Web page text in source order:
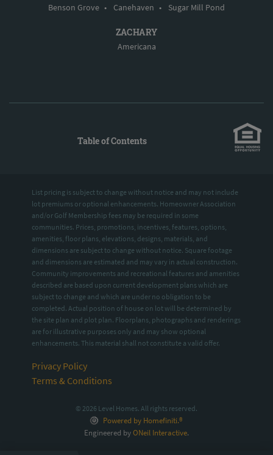
Benson Grove • Canehaven • Sugar Mill Pond
ZACHARY
Americana
Table of Contents
List pricing is subject to change without notice and may not include
lot premiums or optional enhancements. Homeowner Association
and/or Golf Membership fees may be required in some
communities. Prices, promotions, incentives, features, options,
amenities, floor plans, elevations, designs, materials, and
dimensions are subject to change without notice. Square footage
and dimensions are estimated and may vary in actual construction.
Community improvements and recreational features and amenities
described are based upon current development plans which are
subject to change and which are under no obligation to be
completed. Actual position of house on lot will be determined by
the site plan and plot plan. Floorplans, photographs and renderings
are for illustrative purposes only and may show optional
enhancements. This material shall not constitute a valid offer.
Privacy Policy
Terms & Conditions
© 2026 Level Homes. All rights reserved.
Powered by Homefiniti.®
Engineered byONeil Interactive.